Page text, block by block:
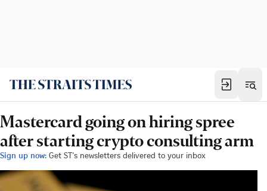
Mastercard going on hiring spree
after starting crypto consulting arm
Sign up now: Get ST's newsletters delivered to your inbox